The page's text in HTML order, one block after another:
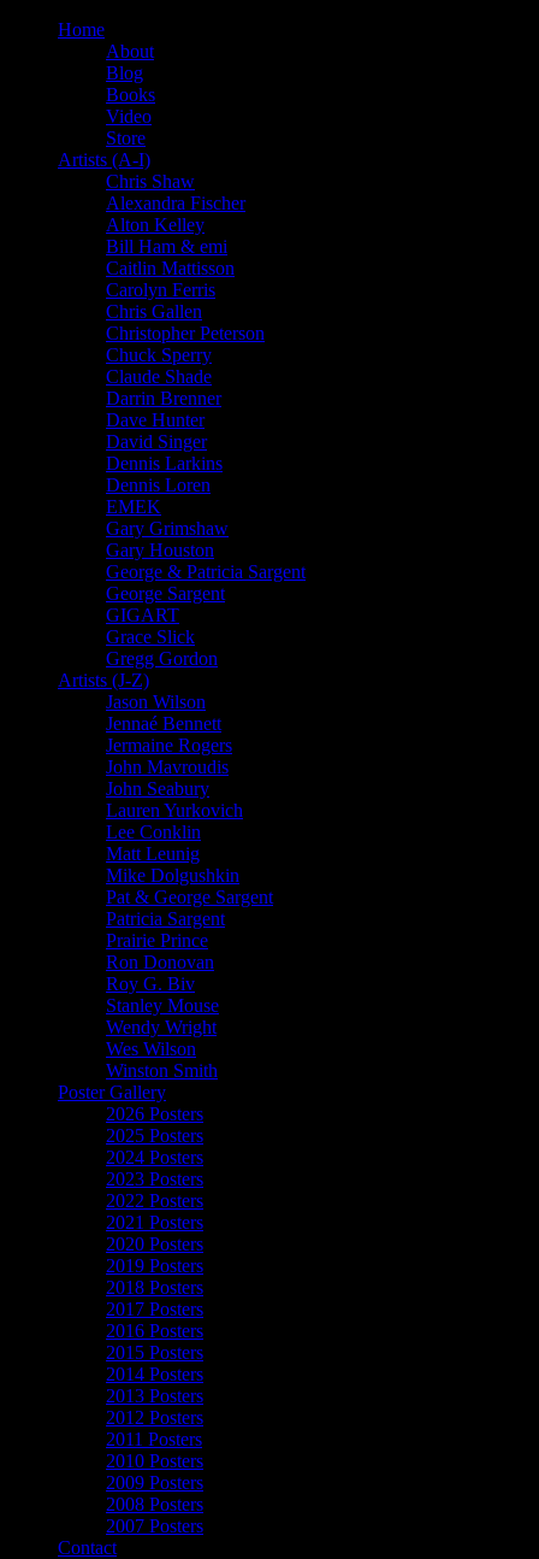
Home
About
Blog
Books
Video
Store
Artists (A-I)
Chris Shaw
Alexandra Fischer
Alton Kelley
Bill Ham & emi
Caitlin Mattisson
Carolyn Ferris
Chris Gallen
Christopher Peterson
Chuck Sperry
Claude Shade
Darrin Brenner
Dave Hunter
David Singer
Dennis Larkins
Dennis Loren
EMEK
Gary Grimshaw
Gary Houston
George & Patricia Sargent
George Sargent
GIGART
Grace Slick
Gregg Gordon
Artists (J-Z)
Jason Wilson
Jennaé Bennett
Jermaine Rogers
John Mavroudis
John Seabury
Lauren Yurkovich
Lee Conklin
Matt Leunig
Mike Dolgushkin
Pat & George Sargent
Patricia Sargent
Prairie Prince
Ron Donovan
Roy G. Biv
Stanley Mouse
Wendy Wright
Wes Wilson
Winston Smith
Poster Gallery
2026 Posters
2025 Posters
2024 Posters
2023 Posters
2022 Posters
2021 Posters
2020 Posters
2019 Posters
2018 Posters
2017 Posters
2016 Posters
2015 Posters
2014 Posters
2013 Posters
2012 Posters
2011 Posters
2010 Posters
2009 Posters
2008 Posters
2007 Posters
Contact